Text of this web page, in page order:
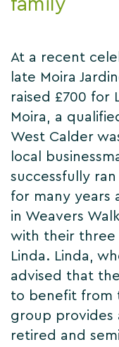
family
At a recent
late Moira
raised £700 for
Moira, a
West Calder
local
successfully ran
for many years
in Weavers
with their three
Linda. Linda,
advised that
to benefit from
group provides
retired and